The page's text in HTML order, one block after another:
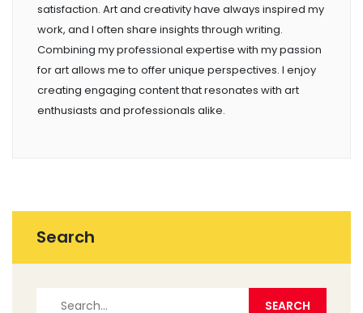
satisfaction. Art and creativity have always inspired my
work, and I often share insights through writing.
Combining my professional expertise with my passion
for art allows me to offer unique perspectives. I enjoy
creating engaging content that resonates with art
enthusiasts and professionals alike.
Search